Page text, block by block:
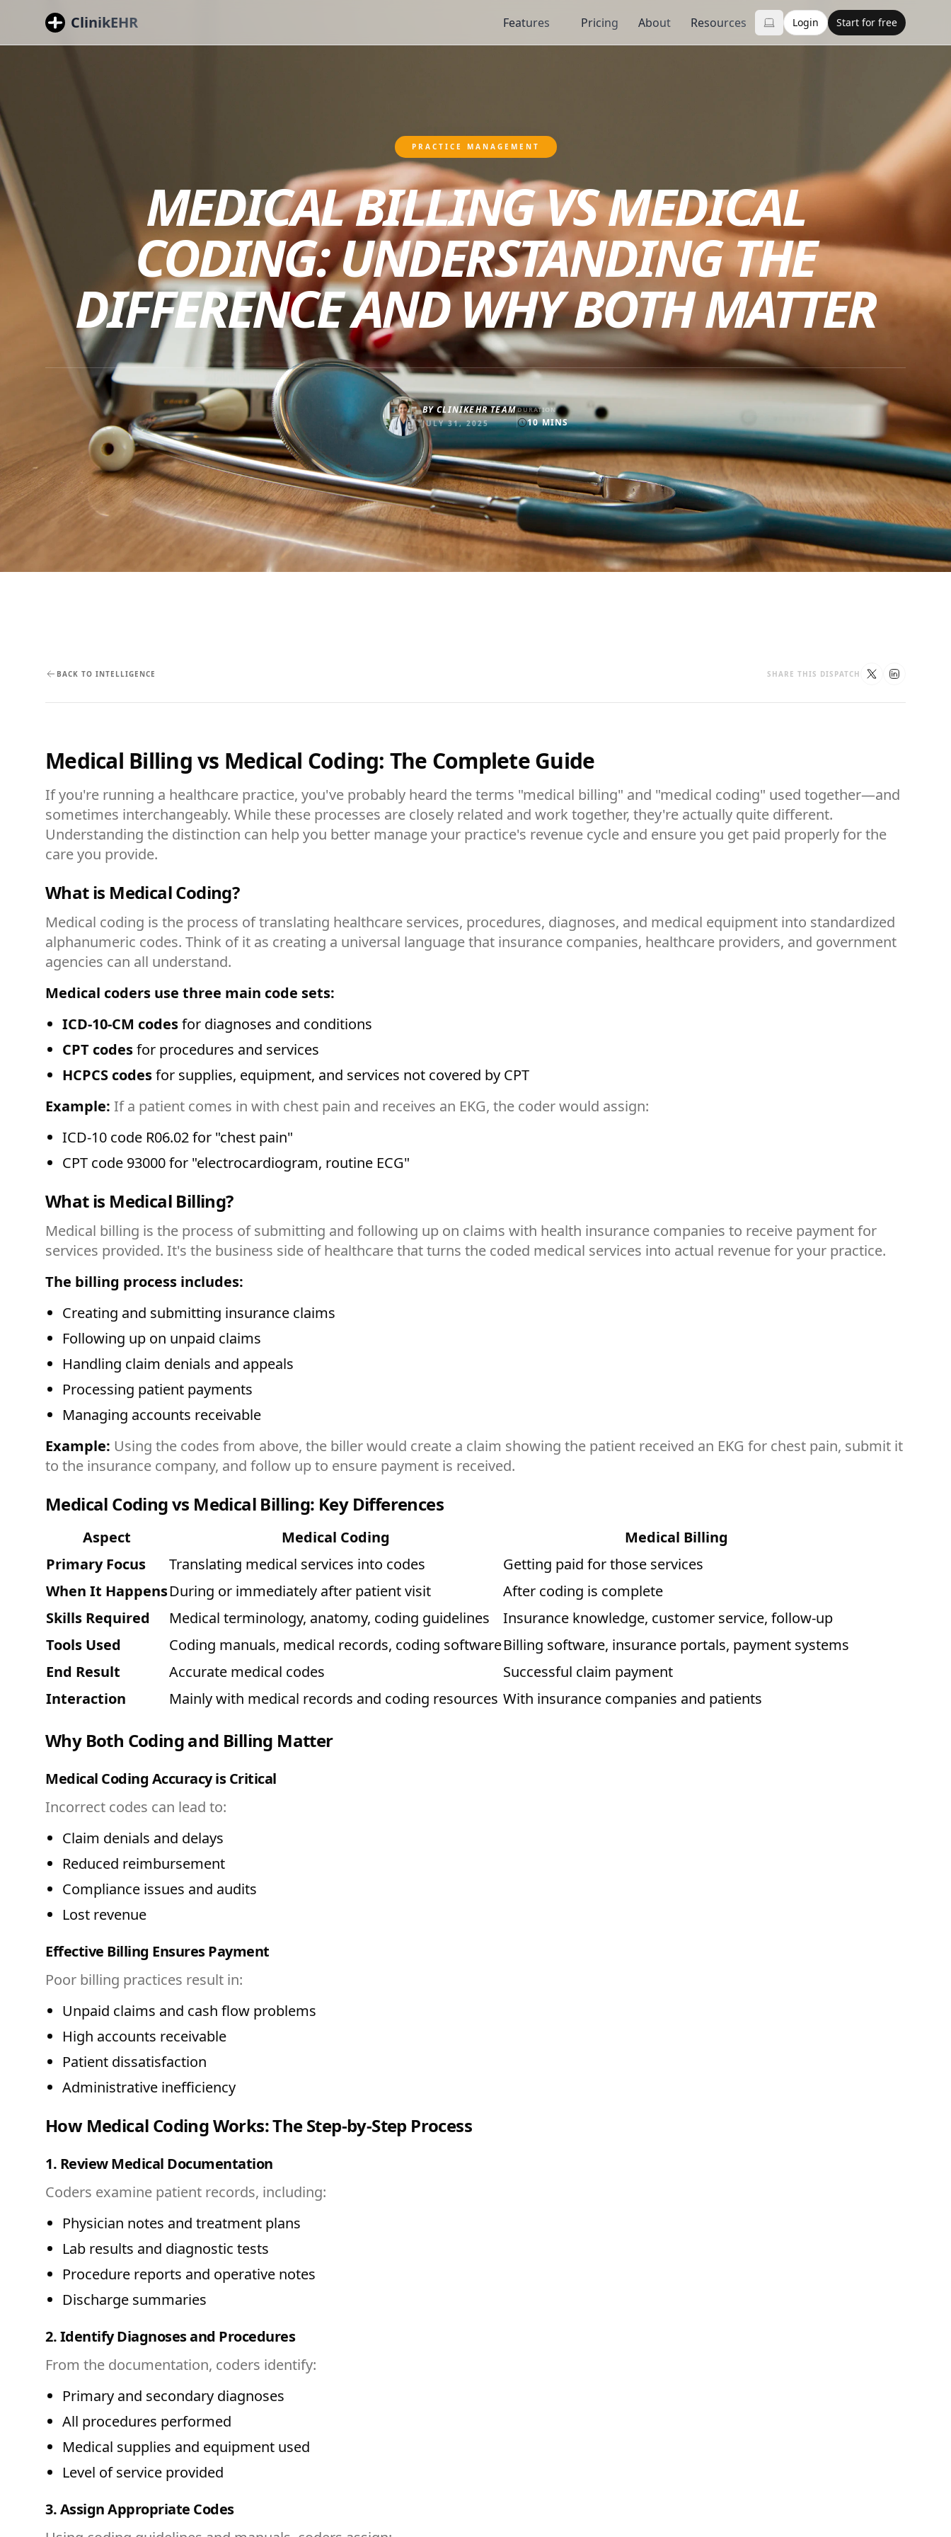
ClinikEHR Features Pricing About Resources Login Start for free
PRACTICE MANAGEMENT
MEDICAL BILLING VS MEDICAL
CODING: UNDERSTANDING THE
DIFFERENCE AND WHY BOTH MATTER
BYCLINIKEHR TEAM
JULY 31, 2025
DURATION
10MINS
BACK TO INTELLIGENCE SHARE THIS DISPATCH
Medical Billing vs Medical Coding: The Complete Guide
If you're running a healthcare practice, you've probably heard the terms "medical billing" and "medical coding" used together—and
sometimes interchangeably. While these processes are closely related and work together, they're actually quite different.
Understanding the distinction can help you better manage your practice's revenue cycle and ensure you get paid properly for the
care you provide.
What is Medical Coding?
Medical coding is the process of translating healthcare services, procedures, diagnoses, and medical equipment into standardized
alphanumeric codes. Think of it as creating a universal language that insurance companies, healthcare providers, and government
agencies can all understand.
Medical coders use three main code sets:
ICD-10-CM codesfor diagnoses and conditions
CPT codesfor procedures and services
HCPCS codesfor supplies, equipment, and services not covered by CPT
Example: If a patient comes in with chest pain and receives an EKG, the coder would assign:
ICD-10 code R06.02 for "chest pain"
CPT code 93000 for "electrocardiogram, routine ECG"
What is Medical Billing?
Medical billing is the process of submitting and following up on claims with health insurance companies to receive payment for
services provided. It's the business side of healthcare that turns the coded medical services into actual revenue for your practice.
The billing process includes:
Creating and submitting insurance claims
Following up on unpaid claims
Handling claim denials and appeals
Processing patient payments
Managing accounts receivable
Example: Using the codes from above, the biller would create a claim showing the patient received an EKG for chest pain, submit it
to the insurance company, and follow up to ensure payment is received.
Medical Coding vs Medical Billing: Key Differences
Aspect Medical Coding
Medical Billing
Primary Focus
Translating medical services into codes
Getting paid for those services
When It HappensDuring or immediately after patient visit
After coding is complete
Skills Required
Medical terminology, anatomy, coding guidelines
Insurance knowledge, customer service, follow-up
Tools Used
Coding manuals, medical records, coding softwareBilling software, insurance portals, payment systems
End Result
Accurate medical codes
Successful claim payment
Interaction
Mainly with medical records and coding resources With insurance companies and patients
Why Both Coding and Billing Matter
Medical Coding Accuracy is Critical
Incorrect codes can lead to:
Claim denials and delays
Reduced reimbursement
Compliance issues and audits
Lost revenue
Effective Billing Ensures Payment
Poor billing practices result in:
Unpaid claims and cash flow problems
High accounts receivable
Patient dissatisfaction
Administrative inefficiency
How Medical Coding Works: The Step-by-Step Process
1. Review Medical Documentation
Coders examine patient records, including:
Physician notes and treatment plans
Lab results and diagnostic tests
Procedure reports and operative notes
Discharge summaries
2. Identify Diagnoses and Procedures
From the documentation, coders identify:
Primary and secondary diagnoses
All procedures performed
Medical supplies and equipment used
Level of service provided
3. Assign Appropriate Codes